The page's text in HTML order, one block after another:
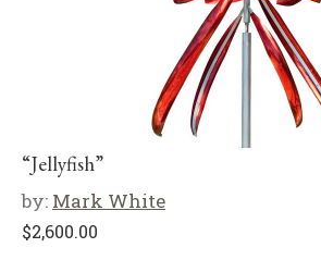
“Jellyfish”
by: Mark White
$2,600.00